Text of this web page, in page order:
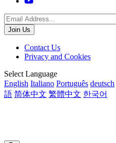
Footer
menu
Contact Us
Privacy and Cookies
Translations
Select Language
English Italiano Português deutsch
語 简体中文 繁體中文 한국어